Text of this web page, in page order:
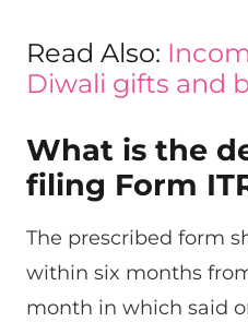
Read Also:
Diwali gifts and
What is the
filing Form
The prescribed form
within six months
month in which said